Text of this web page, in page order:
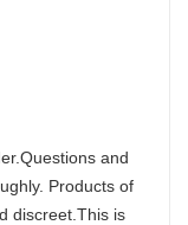
and
Products of
discreet.This is